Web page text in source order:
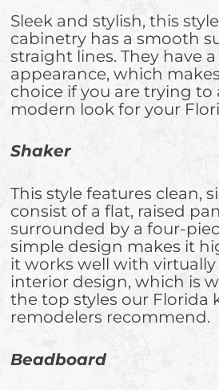
Sleek and stylish, this
cabinetry has a smooth
straight lines. They have
appearance, which
choice if you are trying to
modern look for your
Shaker
This style features clean,
consist of a flat, raised
surrounded by a four-
simple design makes it
it works well with
interior design, which is
the top styles our Florida
remodelers recommend.
Beadboard